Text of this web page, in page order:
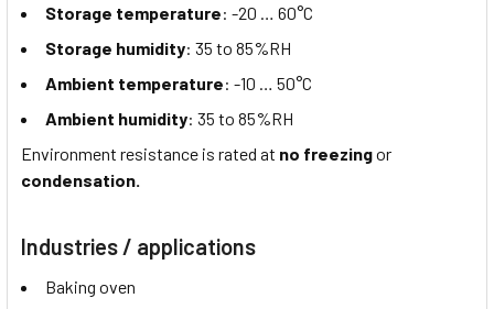
Storage temperature: -20 … 60°C
Storage humidity: 35 to 85%RH
Ambient temperature: -10 … 50°C
Ambient humidity: 35 to 85%RH
Environment resistance is rated at no freezingor
condensation.
Industries / applications
Baking oven